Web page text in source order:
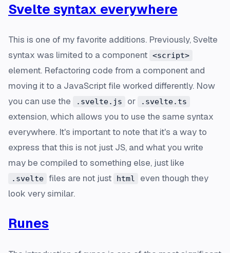
Svelte syntax everywhere
This is one of my favorite additions. Previously, Svelte
syntax was limited to a component <script>
element. Refactoring code from a component and
moving it to a JavaScript file worked differently. Now
you can use the
.svelte.js or .svelte.ts
extension, which allows you to use the same syntax
everywhere. It's important to note that it's a way to
express that this is not just JS, and what you write
may be compiled to something else, just like
.svelte files are not just html
even though they
look very similar.
Runes